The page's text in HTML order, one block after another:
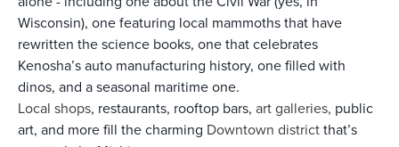
Wisconsin), one featuring local mammoths that have
rewritten the science books, one that celebrates
Kenosha’s auto manufacturing history, one filled with
dinos, and a seasonal maritime one.
Local shops, restaurants, rooftop bars, art galleries, public
art, and more fill the charming Downtown districtthat’s